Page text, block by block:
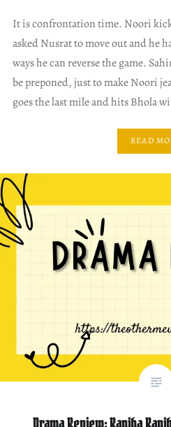
It is confrontation time. Noori
asked Nusrat to move out and he
ways he can reverse the game.
be preponed, just to make Noori
goes the last mile and hits Bhola
READ
Drama Review: Ranjha